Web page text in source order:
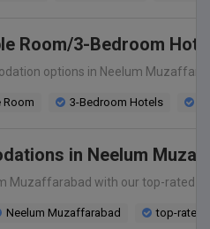
Room/3-Bedroom
options in Neelum
Room 3-Bedroom Hotels
in Neelum
Muzaffarabad with our top-rated
Neelum Muzaffarabad top-rated